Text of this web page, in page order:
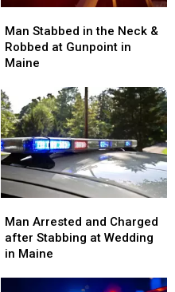
Stabbed
in
the
&
Robbed
at
Gunpoint
in
Maine
Man Stabbed in the Neck &
Robbed at Gunpoint in
Maine
Stabbed
in
the
&
Robbed
at
Gunpoint
in
Maine
Arrested
and
Charged
Man Arrested and Charged
after Stabbing at Wedding
in Maine
Arrested
and
Charged